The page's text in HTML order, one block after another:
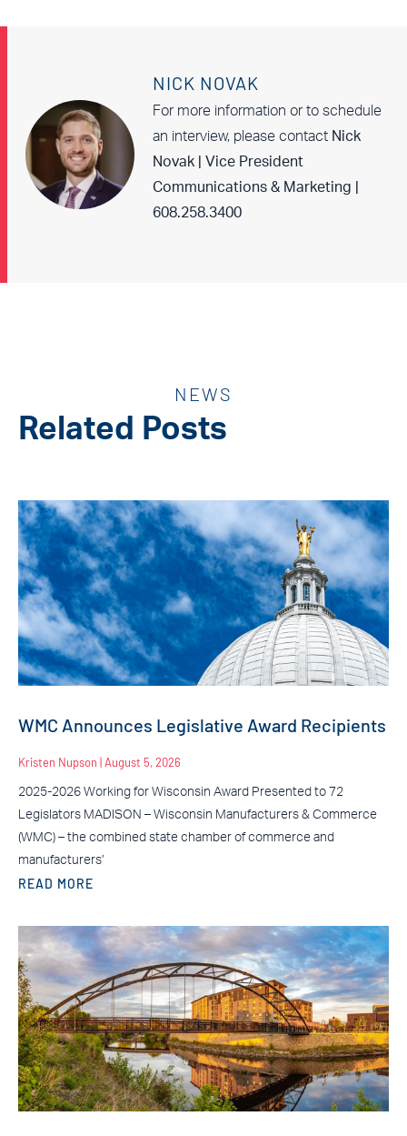
NICK NOVAK
For more information or to schedule
an interview, please contact Nick
Novak | Vice President
Communications & Marketing |
608.258.3400
NEWS
Related Posts
WMC Announces Legislative Award Recipients
Kristen Nupson August 5, 2026
2025-2026 Working for Wisconsin Award Presented to 72
Legislators MADISON – Wisconsin Manufacturers & Commerce
(WMC) – the combined state chamber of commerce and
manufacturers’
READ MORE